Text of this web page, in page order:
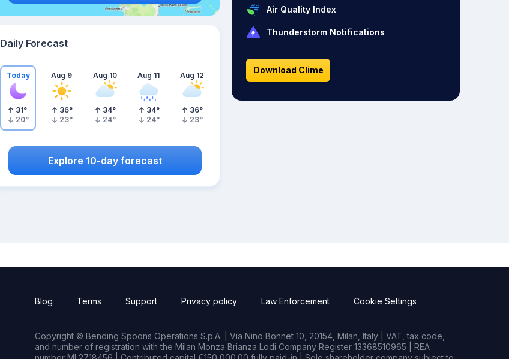
Daily Forecast
Today
31°
20°
Aug 9
36°
23°
Aug 10
34°
24°
Aug 11
34°
24°
Aug 12
36°
23°
Explore 10-day forecast
Air Quality Index
Thunderstorm Notifications
Download Clime
Blog Terms Support Privacy policy Law Enforcement Cookie Settings
Copyright © Bending Spoons Operations S.p.A. | Via Nino Bonnet 10, 20154, Milan, Italy | VAT, tax code,
and number of registration with the Milan Monza Brianza Lodi Company Register 13368510965 | REA